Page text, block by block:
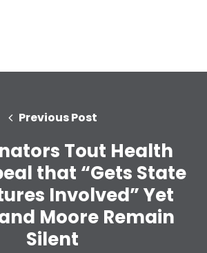
Previous Post
Tout Health
that “Gets State
Involved” Yet
Moore Remain
Silent